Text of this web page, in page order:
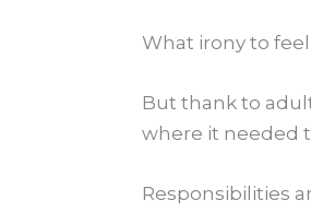
What irony to
But thank to
where it needed
Responsibilities